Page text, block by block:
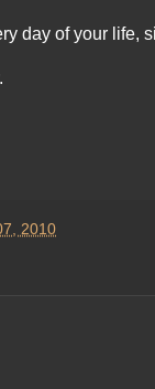
day of your life,
2010